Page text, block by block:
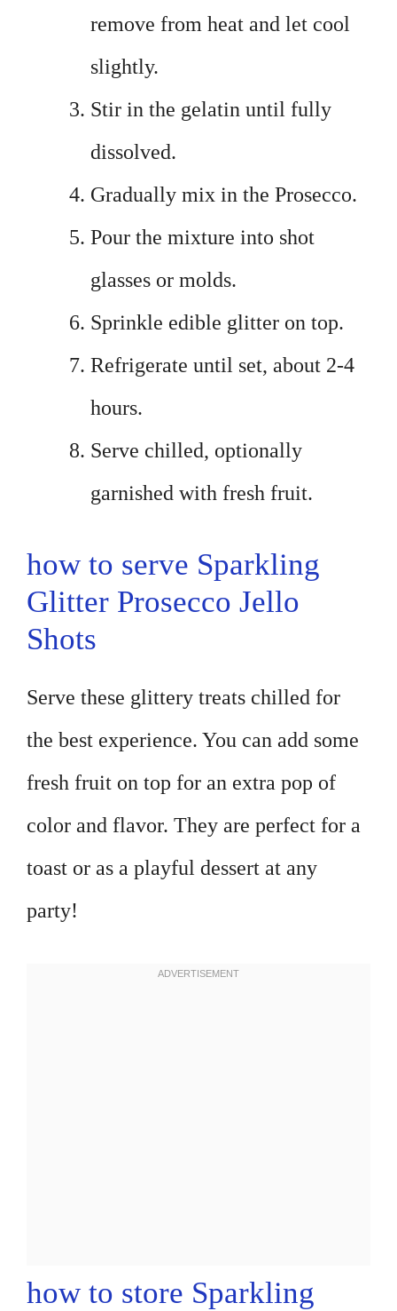
remove from heat and let cool
slightly.
Stir in the gelatin until fully
dissolved.
Gradually mix in the Prosecco.
Pour the mixture into shot
glasses or molds.
Sprinkle edible glitter on top.
Refrigerate until set, about 2-4
hours.
Serve chilled, optionally
garnished with fresh fruit.
how to serve Sparkling
Glitter Prosecco Jello
Shots
Serve these glittery treats chilled for
the best experience. You can add some
fresh fruit on top for an extra pop of
color and flavor. They are perfect for a
toast or as a playful dessert at any
party!
how to store Sparkling